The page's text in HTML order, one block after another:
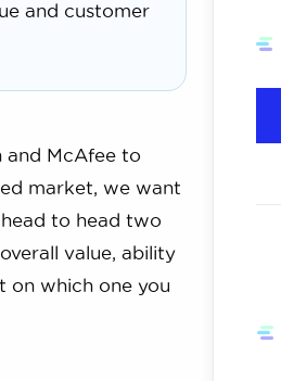
and customer
and McAfee to
market, we want
to head two
value, ability
on which one you